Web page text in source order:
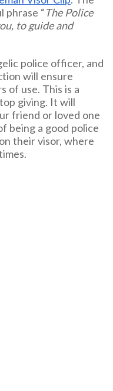
phrase “The Police
to guide and
police officer, and
will ensure
of use. This is a
giving. It will
friend or loved one
being a good police
their visor, where